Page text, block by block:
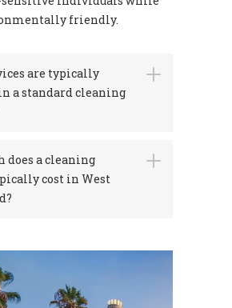
friendly.
are typically
a standard cleaning
does a cleaning
cost in West